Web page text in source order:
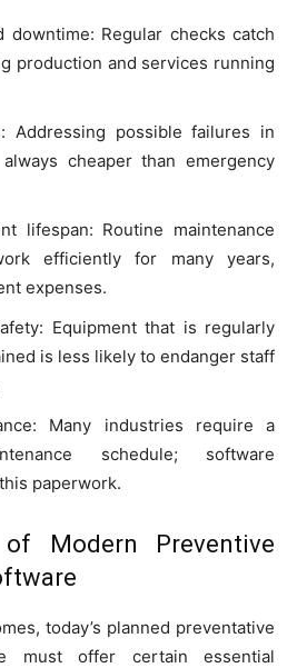
downtime: Regular checks catch
production and services running
Addressing possible failures in
cheaper than emergency
lifespan: Routine maintenance
efficiently for many years,
expenses.
Equipment that is regularly
is less likely to endanger staff
Many industries require a
schedule; software
paperwork.
Modern Preventive
today’s planned preventative
must offer certain essential